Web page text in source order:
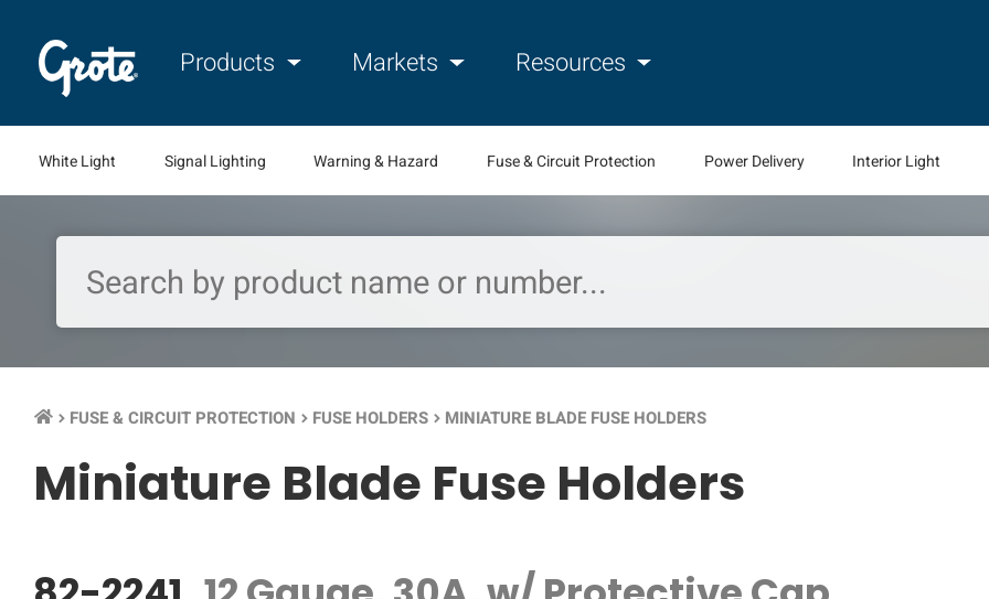
Products Markets Resources
White Light Signal Lighting Warning & Hazard Fuse & Circuit Protection Power Delivery Interior Light
keyboard_arrow_right FUSE & CIRCUIT PROTECTION keyboard_arrow_right FUSE HOLDERS keyboard_arrow_right MINIATURE BLADE FUSE HOLDERS
Miniature Blade Fuse Holders